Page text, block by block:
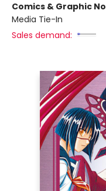
Comics & Graphic
Media Tie-In
Sales demand: